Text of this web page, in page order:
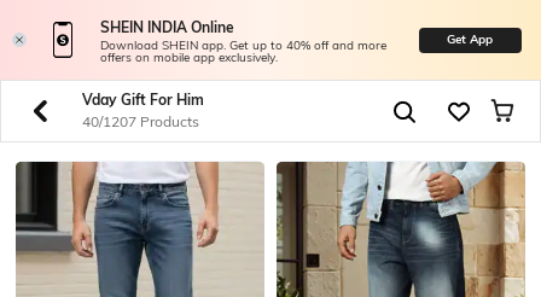
SHEIN INDIA Online
Download SHEIN app. Get up to 40% off and more
offers on mobile app exclusively.
Get App
Vday Gift For Him
40/1207 Products